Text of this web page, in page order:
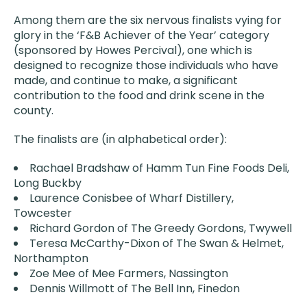
Among them are the six nervous finalists vying for
glory in the ‘F&B Achiever of the Year’ category
(sponsored by Howes Percival), one which is
designed to recognize those individuals who have
made, and continue to make, a significant
contribution to the food and drink scene in the
county.
The finalists are (in alphabetical order):
Rachael Bradshaw of Hamm Tun Fine Foods Deli,
Long Buckby
Laurence Conisbee of Wharf Distillery,
Towcester
Richard Gordon of The Greedy Gordons, Twywell
Teresa McCarthy-Dixon of The Swan & Helmet,
Northampton
Zoe Mee of Mee Farmers, Nassington
Dennis Willmott of The Bell Inn, Finedon